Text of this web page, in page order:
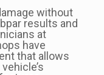
without
results and
at
have
that allows